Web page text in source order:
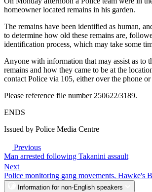
homeowner located remains in his garden.
The remains have been identified as human,
to determine how old these remains are,
identification process, which may take some
Anyone with information that may assist as to
remains and how they came to be at the
contact Police via 105, either over the phone
Please reference file number 250622/3189.
ENDS
Issued by Police Media Centre
Previous
Man arrested following Takanini assault
Next
Police monitoring gang movements, Hawke's
Information for non-English speakers